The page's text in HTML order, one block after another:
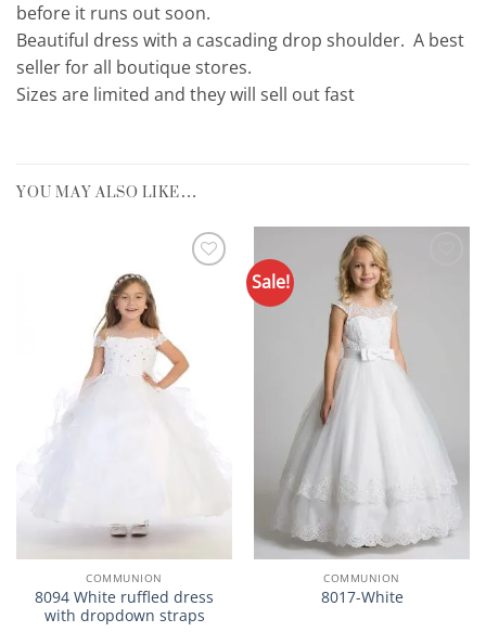
before it runs out soon.
Beautiful dress with a cascading drop shoulder. A best
seller for all boutique stores.
Sizes are limited and they will sell out fast
YOU MAY ALSO LIKE…
COMMUNION
8094 White ruffled dress
with dropdown straps
Sale!
COMMUNION
8017-White